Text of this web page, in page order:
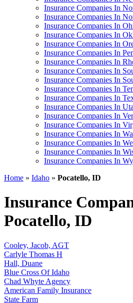
Insurance Companies In
Insurance Companies In
Insurance Companies In
Insurance Companies In
Insurance Companies In
Insurance Companies In
Insurance Companies In
Insurance Companies In
Insurance Companies In
Insurance Companies In
Insurance Companies In
Insurance Companies In
Insurance Companies In
Insurance Companies In
Insurance Companies In
Insurance Companies In
Insurance Companies In
Insurance Companies In
Home » Idaho » Pocatello, ID
Insurance
Pocatello, ID
Cooley, Jacob, AGT
Carlyle Thomas H
Hall, Duane
Blue Cross Of Idaho
Chad Whyte Agency
American Family Insurance
State Farm